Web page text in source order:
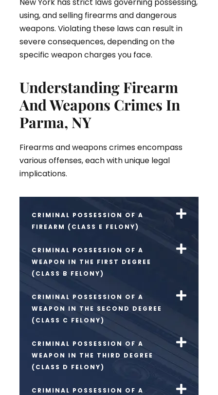
New York has strict laws governing possessing,
using, and selling firearms and dangerous
weapons. Violating these laws can result in
severe consequences, depending on the
specific weapon charges you face.
Understanding Firearm
And Weapons Crimes In
Parma, NY
Firearms and weapons crimes encompass
various offenses, each with unique legal
implications.
CRIMINAL POSSESSION OF A
FIREARM (CLASS E FELONY)
CRIMINAL POSSESSION OF A
WEAPON IN THE FIRST DEGREE
(CLASS B FELONY)
CRIMINAL POSSESSION OF A
WEAPON IN THE SECOND DEGREE
(CLASS C FELONY)
CRIMINAL POSSESSION OF A
WEAPON IN THE THIRD DEGREE
(CLASS D FELONY)
CRIMINAL POSSESSION OF A